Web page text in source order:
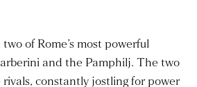
of Rome’s most powerful
and the Pamphilj. The two
constantly jostling for power